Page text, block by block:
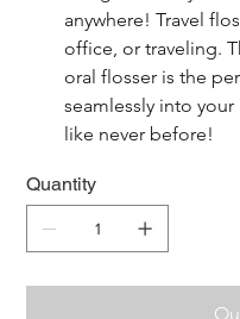
anywhere! Travel
office, or traveling.
oral flosser is the
seamlessly into
like never before!
Quantity